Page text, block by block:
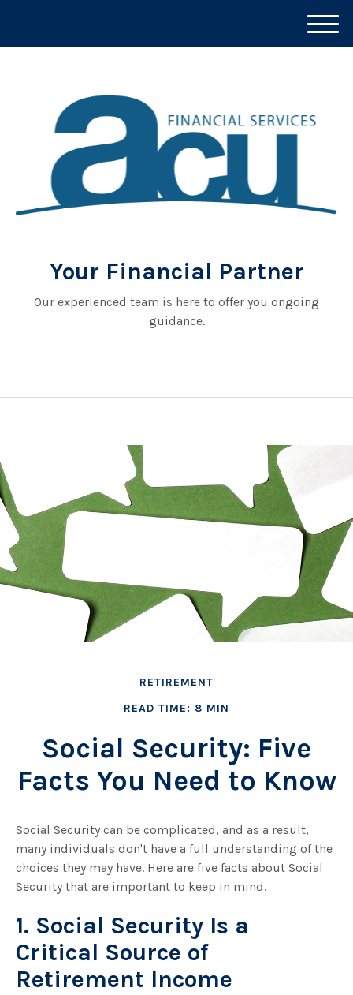
Your Financial Partner
Our experienced team is here to offer you ongoing
guidance.
M
e
RETIREMENT
READ TIME: 8 MIN
Social Security: Five
Facts You Need to Know
Social Security can be complicated, and as a result,
many individuals don't have a full understanding of the
choices they may have. Here are five facts about Social
Security that are important to keep in mind.
1. Social Security Is a
Critical Source of
Retirement Income